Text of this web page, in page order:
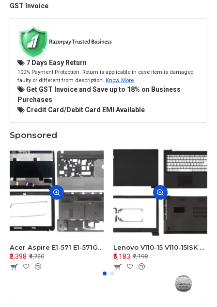
GST Invoice
7 Days Easy Return
100% Payment Protection. Return is applicable in case item is damaged
faulty or different from description. Know More
Get GST Invoice and Save up to 18% on Business
Purchases
Credit Card/Debit Card EMI Available
Sponsored
Acer Aspire E1-571 E1-571G E1-521 E1-531 E1-531G E1-521G LCD Top Cover Bezel Hinges with Touchpad Palmrest and Bottom Base Body Assembly
₹3,398 ₹4,720
Lenovo V110-15 V110-15ISK Series LCD Top Cover Bezel Hinges with Touchpad Palmrest and Bottom Base Body Assembly
₹5,183 ₹7,198